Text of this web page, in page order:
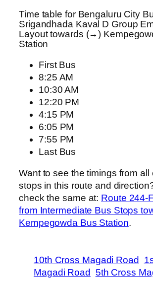
Time table for Bengaluru City
Srigandhada Kaval D Group
Layout towards (→)
Station
First Bus
8:25 AM
10:30 AM
12:20 PM
4:15 PM
6:05 PM
7:55 PM
Last Bus
Want to see the timings from all
stops in this route and
check the same at: Route 244-
from Intermediate Bus Stops
Kempegowda Bus Station.
10th Cross Magadi Road
Magadi Road
5th Cross